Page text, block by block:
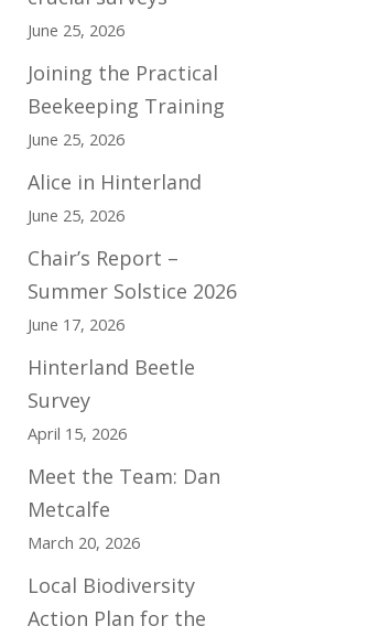
June 25, 2026
Joining the Practical
Beekeeping Training
June 25, 2026
Alice in Hinterland
June 25, 2026
Chair’s Report –
Summer Solstice 2026
June 17, 2026
Hinterland Beetle
Survey
April 15, 2026
Meet the Team: Dan
Metcalfe
March 20, 2026
Local Biodiversity
Action Plan for the